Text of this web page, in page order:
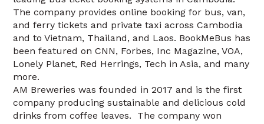
The company provides online booking for bus, van,
and ferry tickets and private taxi across Cambodia
and to Vietnam, Thailand, and Laos. BookMeBus has
been featured on CNN, Forbes, Inc Magazine, VOA,
Lonely Planet, Red Herrings, Tech in Asia, and many
more.
AM Breweries was founded in 2017 and is the first
company producing sustainable and delicious cold
drinks from coffee leaves. The company won